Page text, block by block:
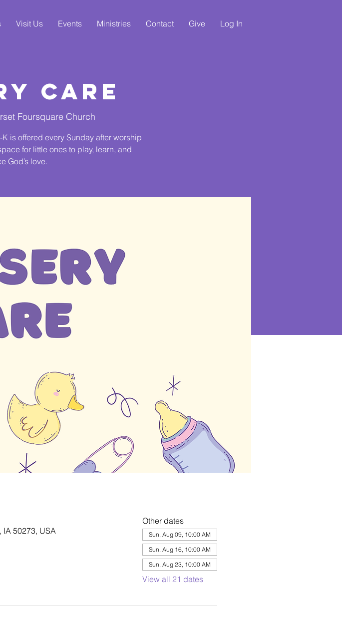
Visit Us Events Ministries Contact Give Log In
Care
Foursquare Church
is offered every Sunday after worship
for little ones to play, learn, and
God’s love.
IA 50273, USA
Other dates
Sun, Aug 09, 10:00 AM
Sun, Aug 16, 10:00 AM
Sun, Aug 23, 10:00 AM
View all 21 dates